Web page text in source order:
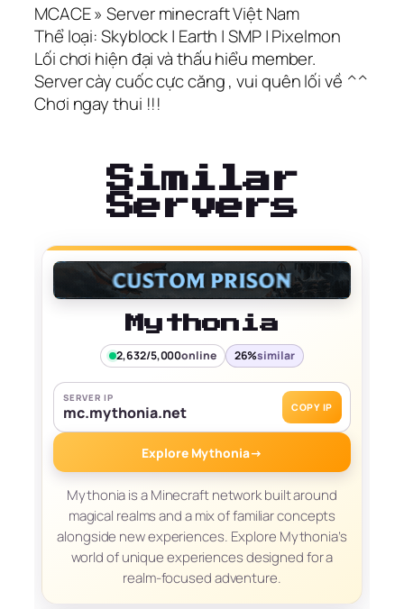
MCACE » Server minecraft Việt Nam
Thể loại: Skyblock | Earth | SMP | Pixelmon
Lối chơi hiện đại và thấu hiểu member.
Server cày cuốc cực căng , vui quên lối về ^^
Chơi ngay thui !!!
Similar
Servers
Mythonia
2,632/5,000online 26%similar
SERVER IP
mc.mythonia.net COPY IP
Explore Mythonia→
Mythonia is a Minecraft network built around
magical realms and a mix of familiar concepts
alongside new experiences. Explore Mythonia’s
world of unique experiences designed for a
realm-focused adventure.